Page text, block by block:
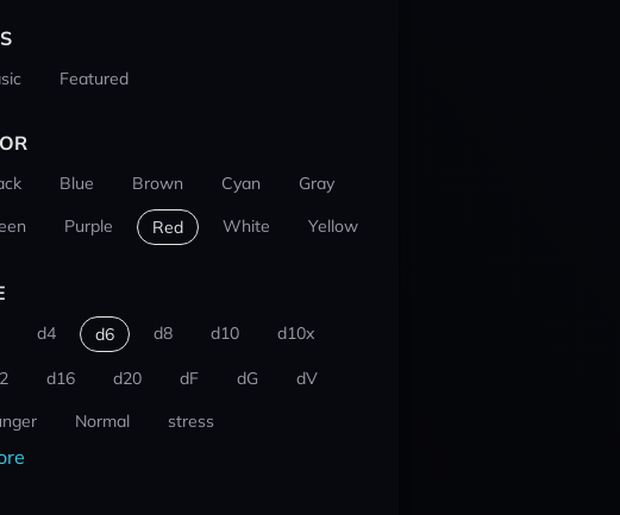
Featured
Blue Brown Cyan
Gray
Purple Red White Yellow
d4 d6 d8 d10 d10x
d16 d20 dF dG
dV
Normal stress